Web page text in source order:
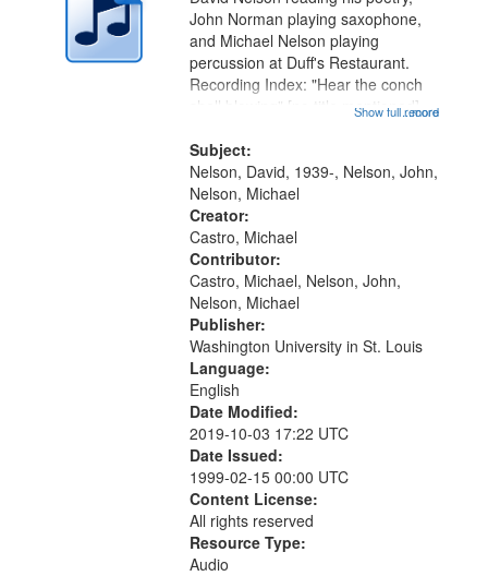
...more
John Norman playing saxophone,
and Michael Nelson playing
percussion at Duff's Restaurant.
Recording Index: "Hear the conch
shell blowing" [no title mentioned]
King, no title mentioned] 06:36; "Do
you feel good about yourself"...
Show full record
Subject:
Nelson, David, 1939-, Nelson, John,
Nelson, Michael
Creator:
Castro, Michael
Contributor:
Castro, Michael, Nelson, John,
Nelson, Michael
Publisher:
Washington University in St. Louis
Language:
English
Date Modified:
2019-10-03 17:22 UTC
Date Issued:
1999-02-15 00:00 UTC
Content License:
All rights reserved
Resource Type:
Audio